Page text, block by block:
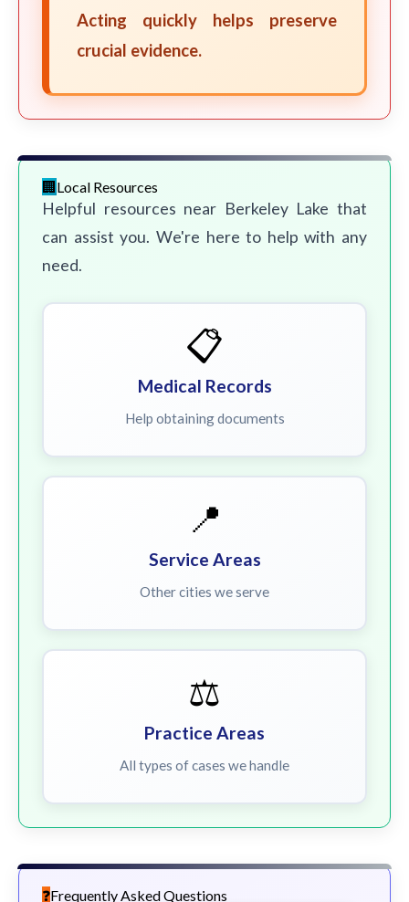
Acting quickly helps preserve
crucial evidence.
Local Resources
Helpful resources near Berkeley Lake that
can assist you. We're here to help with any
need.
📋
Medical Records
Help obtaining documents
📍
Service Areas
Other cities we serve
⚖️
Practice Areas
All types of cases we handle
Frequently Asked Questions